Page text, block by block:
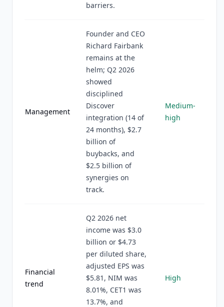
barriers.
Management
Founder and CEO
Richard Fairbank
remains at the
helm; Q2 2026
showed
disciplined
Discover
integration (14 of
24 months), $2.7
billion of
buybacks, and
$2.5 billion of
synergies on
track.
Medium-
high
Financial
trend
Q2 2026 net
income was $3.0
billion or $4.73
per diluted share,
adjusted EPS was
$5.81, NIM was
8.01%, CET1 was
13.7%, and
High